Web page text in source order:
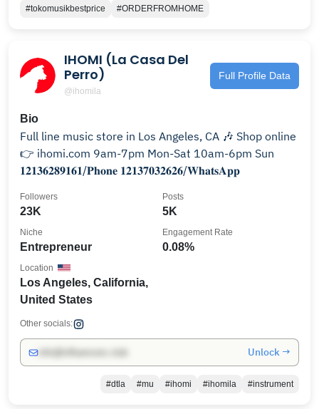
#tokomusikbestprice
#ORDERFROMHOME
IHOMI (La Casa Del
Perro)
@ihomila
Full Profile Data
Bio
Full line music store in Los Angeles, CA 🎶 Shop online
👉 ihomi.com 9am-7pm Mon-Sat 10am-6pm Sun
𝟏𝟐𝟏𝟑𝟔𝟐𝟖𝟗𝟏𝟔𝟏/𝐏𝐡𝐨𝐧𝐞 𝟏𝟐𝟏𝟑𝟕𝟎𝟑𝟐𝟔𝟐𝟔/𝐖𝐡𝐚𝐭𝐬𝐀𝐩𝐩
23K
Followers
5K
Posts
Entrepreneur
Niche
0.08%
Engagement Rate
Los Angeles, California,
United States
Location
Other socials:
Unlock →
#dtla #mu #ihomi #ihomila #instrument